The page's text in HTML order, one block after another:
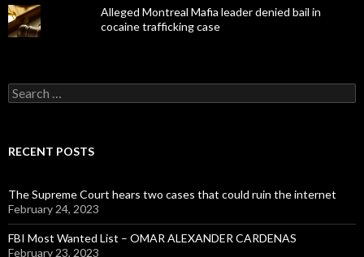
Alleged Montreal Mafia leader denied bail in
cocaine trafficking case
Search
for:
RECENT POSTS
The Supreme Court hears two cases that could ruin the internet
February 24, 2023
FBI Most Wanted List – OMAR ALEXANDER CARDENAS
February 23, 2023